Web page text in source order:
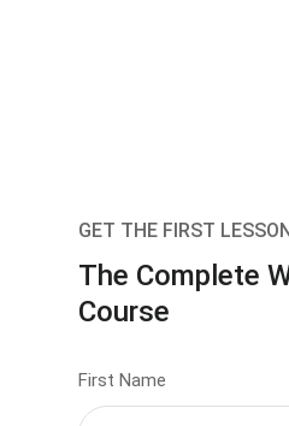
GET THE FIRST
The Complete
Course
First Name